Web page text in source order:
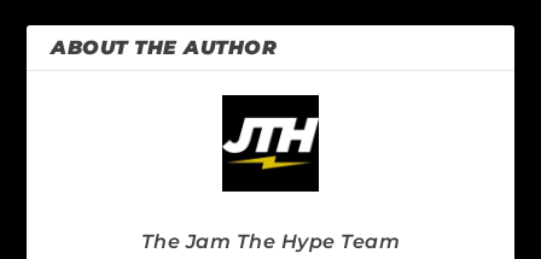
ABOUT THE AUTHOR
The Jam The Hype Team